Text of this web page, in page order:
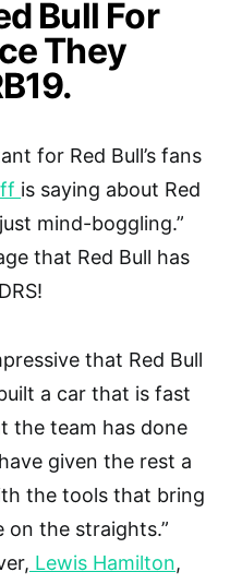
Bull For
They
for Red Bull’s fans
is saying about Red
mind-boggling.”
that Red Bull has
that Red Bull
a car that is fast
the team has done
given the rest a
the tools that bring
on the straights.”
Lewis Hamilton,